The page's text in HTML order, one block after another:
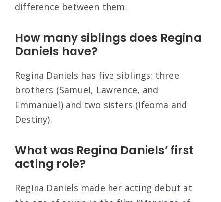
difference between them.
How many siblings does Regina
Daniels have?
Regina Daniels has five siblings: three
brothers (Samuel, Lawrence, and
Emmanuel) and two sisters (Ifeoma and
Destiny).
What was Regina Daniels’ first
acting role?
Regina Daniels made her acting debut at